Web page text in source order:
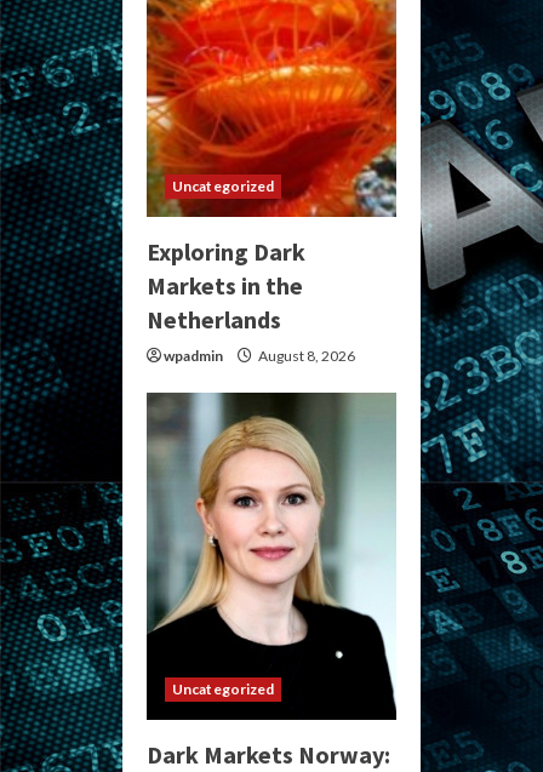
Uncategorized
Exploring Dark
Markets in the
Netherlands
wpadmin August 8, 2026
Uncategorized
Dark Markets Norway: